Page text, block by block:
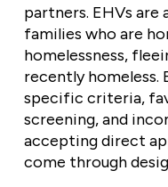
partners. EHVs are
families who are
homelessness,
recently
specific criteria,
screening, and
accepting direct
come through